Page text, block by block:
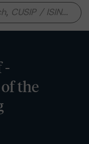
-
the